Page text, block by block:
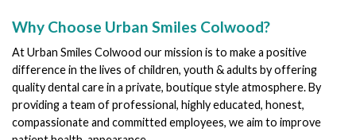
Why Choose Urban Smiles Colwood?
At Urban Smiles Colwood our mission is to make a positive
difference in the lives of children, youth & adults by offering
quality dental care in a private, boutique style atmosphere. By
providing a team of professional, highly educated, honest,
compassionate and committed employees, we aim to improve